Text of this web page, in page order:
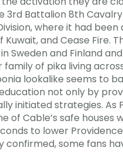
3rd Battalion 8th
where it had been
and Cease Fire.
and Finland
of pika living
lookalike seems to
not only by
initiated strategies. As
of Cable’s safe houses
to lower
some fans